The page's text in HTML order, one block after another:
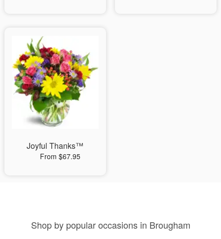
Joyful Thanks™
From $67.95
Shop by popular occasions in Brougham